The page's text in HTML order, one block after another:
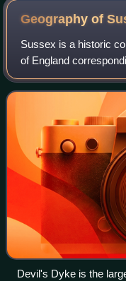
Geography of
Sussex is a historic
of England
Kingdom of Sussex. It
north-east by Kent,
Devil's Dyke is the